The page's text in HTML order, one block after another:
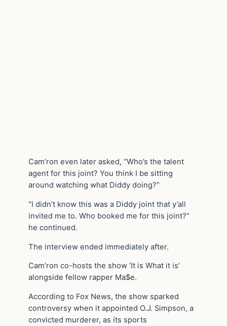
Cam’ron even later asked, “Who’s the talent
agent for this joint? You think I be sitting
around watching what Diddy doing?”
“I didn’t know this was a Diddy joint that y’all
invited me to. Who booked me for this joint?”
he continued.
The interview ended immediately after.
Cam’ron co-hosts the show ‘It is What it is’
alongside fellow rapper Ma$e.
According to Fox News, the show sparked
controversy when it appointed O.J. Simpson, a
convicted murderer, as its sports